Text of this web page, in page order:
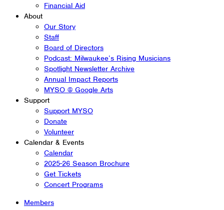
Financial Aid
About
Our Story
Staff
Board of Directors
Podcast: Milwaukee’s Rising Musicians
Spotlight Newsletter Archive
Annual Impact Reports
MYSO @ Google Arts
Support
Support MYSO
Donate
Volunteer
Calendar & Events
Calendar
2025-26 Season Brochure
Get Tickets
Concert Programs
Members